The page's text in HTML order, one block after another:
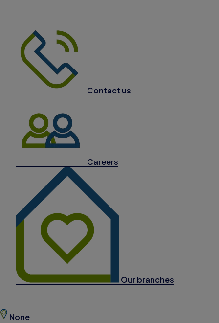
Contact us
Careers
Our branches
None